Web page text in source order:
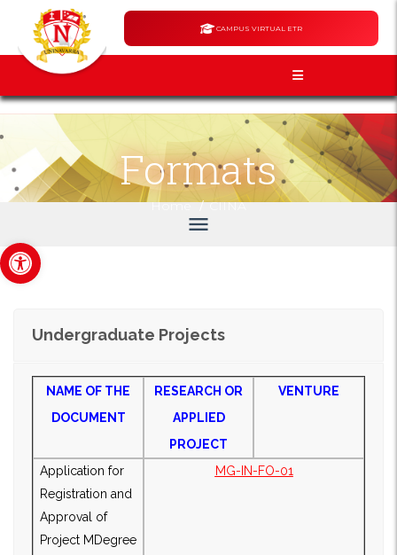
Open toolbar
CAMPUS VIRTUAL ETR
Formats
Home/CIINA
menu
Undergraduate Projects
NAME OF THE
DOCUMENT
RESEARCH OR
APPLIED
PROJECT
VENTURE
Application for
Registration and
Approval of
Project M Degree
MG-IN-FO-01